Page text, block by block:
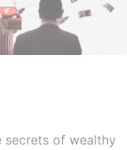
secrets of wealthy